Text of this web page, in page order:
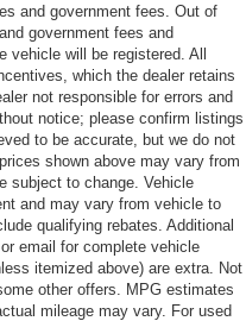
and government fees. Out of
government fees and
vehicle will be registered. All
which the dealer retains
not responsible for errors and
notice; please confirm listings
to be accurate, but we do not
shown above may vary from
subject to change. Vehicle
and may vary from vehicle to
qualifying rebates. Additional
email for complete vehicle
itemized above) are extra. Not
other offers. MPG estimates
mileage may vary. For used